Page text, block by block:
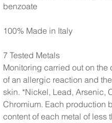
benzoate
100% Made in Italy
7 Tested Metals
Monitoring carried out on the
of an allergic reaction and
skin. *Nickel, Lead, Arsenic,
Chromium. Each production
content of each metal of less